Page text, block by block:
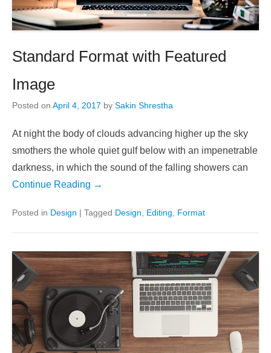
Standard Format with Featured
Image
Posted on April 4, 2017 by Sakin Shrestha
At night the body of clouds advancing higher up the sky
smothers the whole quiet gulf below with an impenetrable
darkness, in which the sound of the falling showers can
Continue Reading →
Posted in Design | Tagged Design Editing Format